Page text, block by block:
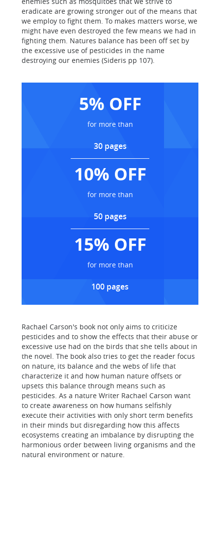
eradicate are growing stronger out of the means that
we employ to fight them. To makes matters worse, we
might have even destroyed the few means we had in
fighting them. Natures balance has been off set by
the excessive use of pesticides in the name
destroying our enemies (Sideris pp 107).
5% OFF
for more than
30 pages
10% OFF
for more than
50 pages
15% OFF
for more than
100 pages
Rachael Carson's book not only aims to criticize
pesticides and to show the effects that their abuse or
excessive use had on the birds that she tells about in
the novel. The book also tries to get the reader focus
on nature, its balance and the webs of life that
characterize it and how human nature offsets or
upsets this balance through means such as
pesticides. As a nature Writer Rachael Carson want
to create awareness on how humans selfishly
execute their activities with only short term benefits
in their minds but disregarding how this affects
ecosystems creating an imbalance by disrupting the
harmonious order between living organisms and the
natural environment or nature.